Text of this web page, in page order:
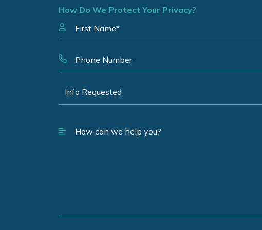
How Do We Protect Your Privacy?